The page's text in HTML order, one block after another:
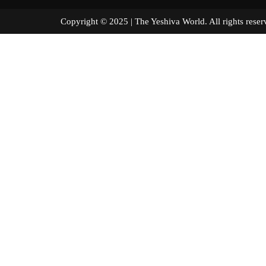
Copyright © 2025 | The Yeshiva World. All